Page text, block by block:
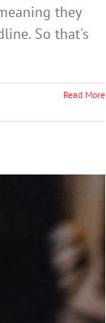
they
So that's
Read More